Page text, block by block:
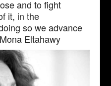
and to fight
it, in the
so we advance
Eltahawy